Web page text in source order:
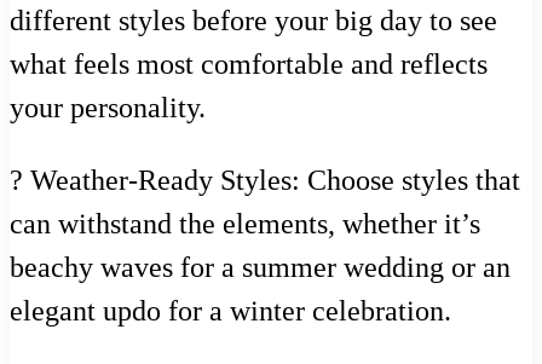
different styles before your big day to see
what feels most comfortable and reflects
your personality.
? Weather-Ready Styles: Choose styles that
can withstand the elements, whether it’s
beachy waves for a summer wedding or an
elegant updo for a winter celebration.